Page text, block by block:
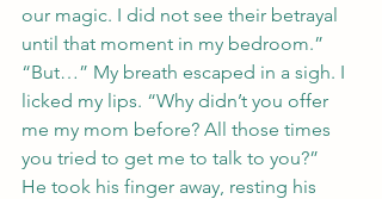
our magic. I did not see their betrayal
until that moment in my bedroom.”
“But…” My breath escaped in a sigh. I
licked my lips. “Why didn’t you offer
me my mom before? All those times
you tried to get me to talk to you?”
He took his finger away, resting his